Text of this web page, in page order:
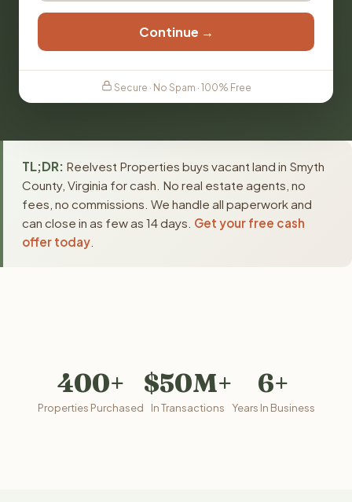
Continue →
Secure · No Spam · 100% Free
TL;DR: Reelvest Properties buys vacant land in Smyth
County, Virginia for cash. No real estate agents, no
fees, no commissions. We handle all paperwork and
can close in as few as 14 days. Get your free cash
offer today
400+
Properties Purchased
$50M+
In Transactions
6+
Years In Business